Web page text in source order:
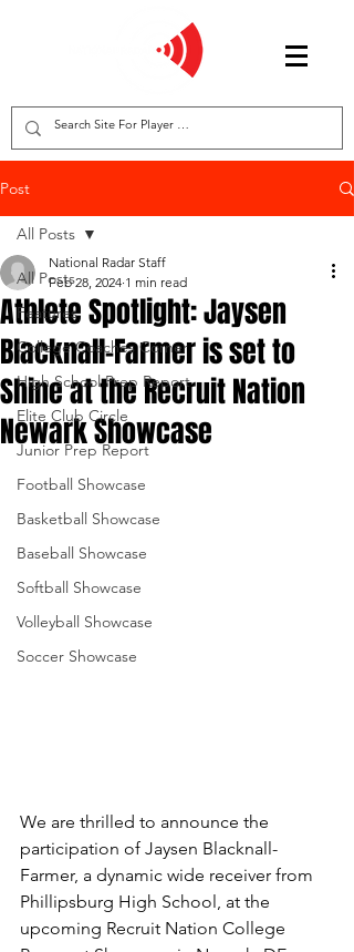
Post
All Posts
Features
College Coaches Corner
High School Prep Report
Elite Club Circle
Junior Prep Report
Football Showcase
Basketball Showcase
Baseball Showcase
Softball Showcase
Volleyball Showcase
Soccer Showcase
All Posts
Athlete Spotlight: Jaysen
Blacknall-Farmer is set to
Shine at the Recruit Nation
Newark Showcase
National Radar Staff
Feb 28, 2024 1 min read
We are thrilled to announce the
participation of Jaysen Blacknall-
Farmer, a dynamic wide receiver from
Phillipsburg High School, at the
upcoming Recruit Nation College